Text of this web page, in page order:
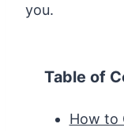
you.
Table of
How to